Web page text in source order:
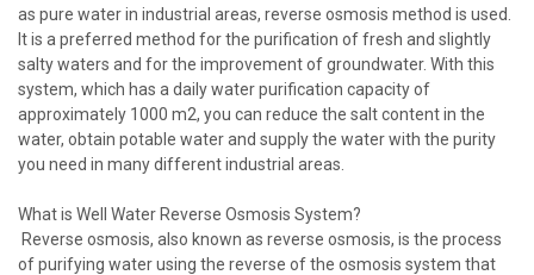
as pure water in industrial areas, reverse osmosis method is used.
It is a preferred method for the purification of fresh and slightly
salty waters and for the improvement of groundwater. With this
system, which has a daily water purification capacity of
approximately 1000 m2, you can reduce the salt content in the
water, obtain potable water and supply the water with the purity
you need in many different industrial areas.
What is Well Water Reverse Osmosis System?
Reverse osmosis, also known as reverse osmosis, is the process
of purifying water using the reverse of the osmosis system that